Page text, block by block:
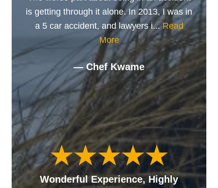
is getting through it alone. In 2013, I was in
a 5 car accident, and lawyers i... Read
More
— Chef Kwame
Wonderful Experience, Highly